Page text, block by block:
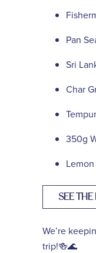
Pan
Sri
Char
350g
SEE THE
We’re
trip!🍻🌊